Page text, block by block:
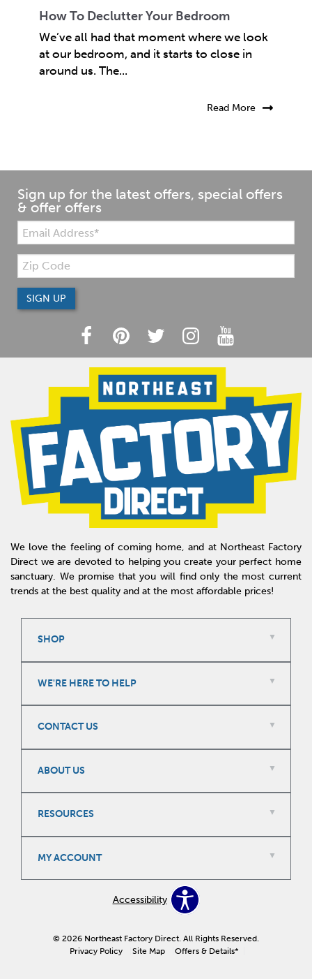
How To Declutter Your Bedroom
We’ve all had that moment where we look
at our bedroom, and it starts to close in
around us. The...
Read More
Sign up for the latest offers, special offers
& offer offers
We love the feeling of coming home, and at Northeast Factory
Direct we are devoted to helping you create your perfect home
sanctuary. We promise that you will find only the most current
trends at the best quality and at the most affordable prices!
SHOP
WE'RE HERE TO HELP
CONTACT US
ABOUT US
RESOURCES
MY ACCOUNT
Accessibility
© 2026 Northeast Factory Direct. All Rights Reserved.
Privacy Policy
Site Map Offers & Details*